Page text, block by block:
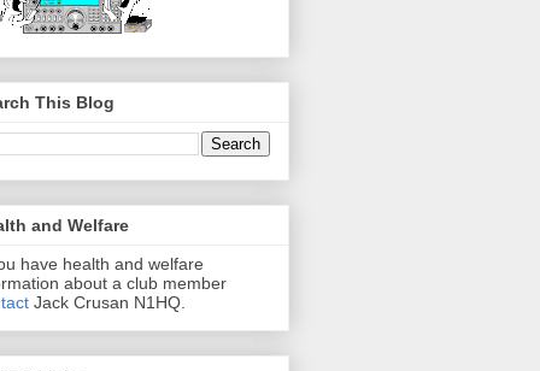
This Blog
and Welfare
have health and welfare
about a club member
Jack Crusan N1HQ.